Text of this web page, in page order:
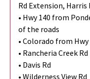
Rd Extension, Harris
• Hwy 140 from
of the roads
• Colorado from
• Rancheria Creek Rd
• Davis Rd
• Wilderness View Rd